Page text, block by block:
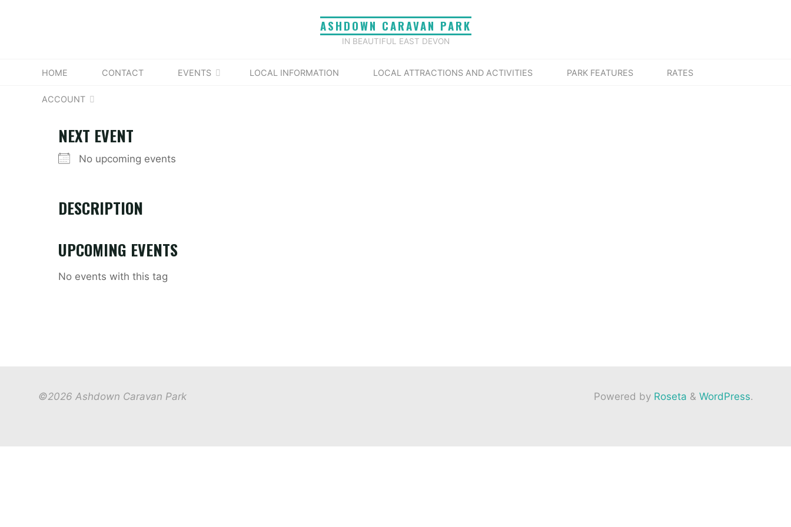
ASHDOWN CARAVAN PARK
IN BEAUTIFUL EAST DEVON
HOME CONTACT EVENTS LOCAL INFORMATION LOCAL ATTRACTIONS AND ACTIVITIES PARK FEATURES RATES
ACCOUNT
HomeEvents Tags live music
NEXT EVENT
No upcoming events
DESCRIPTION
UPCOMING EVENTS
No events with this tag
Powered byRoseta & WordPress.
©2026 Ashdown Caravan Park